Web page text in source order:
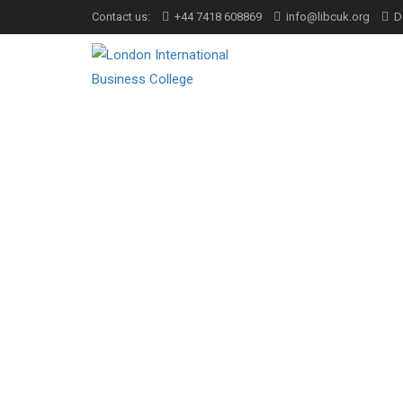
Contact us: +44 7418 608869 info@libcuk.org